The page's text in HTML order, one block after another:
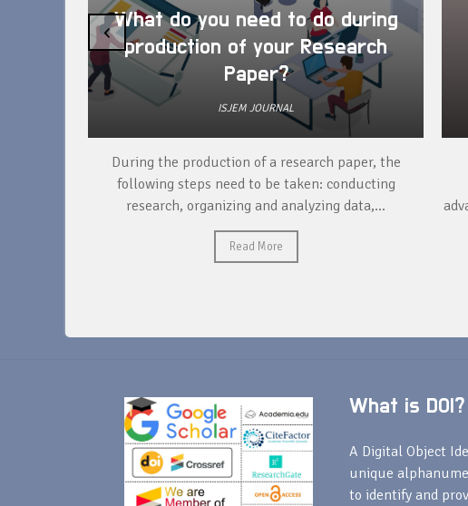
What do you need to do during
production of your Research
Paper?
ISJEM JOURNAL
During the production of a research paper, the
following steps need to be taken: conducting
research, organizing and analyzing data,...
Read More
‹
What is DOI?
A Digital Object
unique
to identify and